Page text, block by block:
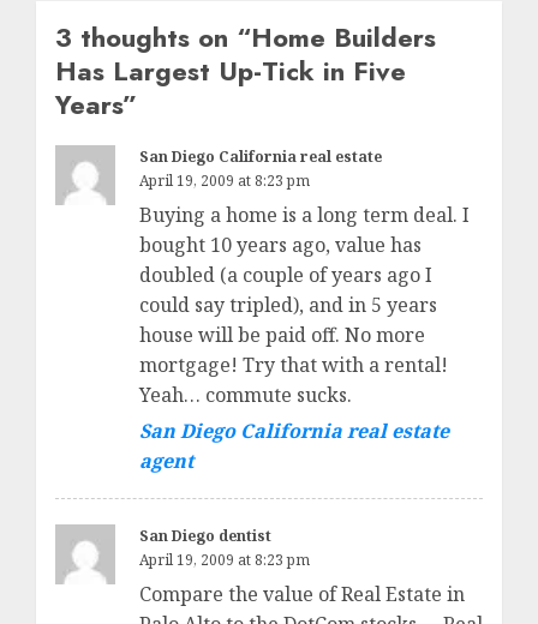
3 thoughts on “Home Builders
Has Largest Up-Tick in Five
Years”
San Diego California real estate
April 19, 2009 at 8:23 pm
Buying a home is a long term deal. I
bought 10 years ago, value has
doubled (a couple of years ago I
could say tripled), and in 5 years
house will be paid off. No more
mortgage! Try that with a rental!
Yeah… commute sucks.
San Diego California real estate
agent
San Diego dentist
April 19, 2009 at 8:23 pm
Compare the value of Real Estate in